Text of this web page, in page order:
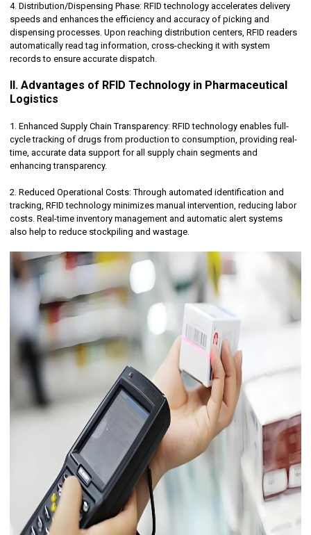
4. Distribution/Dispensing Phase: RFID technology accelerates delivery
speeds and enhances the efficiency and accuracy of picking and
dispensing processes. Upon reaching distribution centers, RFID readers
automatically read tag information, cross-checking it with system
records to ensure accurate dispatch.
II. Advantages of RFID Technology in Pharmaceutical
Logistics
1. Enhanced Supply Chain Transparency: RFID technology enables full-
cycle tracking of drugs from production to consumption, providing real-
time, accurate data support for all supply chain segments and
enhancing transparency.
2. Reduced Operational Costs: Through automated identification and
tracking, RFID technology minimizes manual intervention, reducing labor
costs. Real-time inventory management and automatic alert systems
also help to reduce stockpiling and wastage.